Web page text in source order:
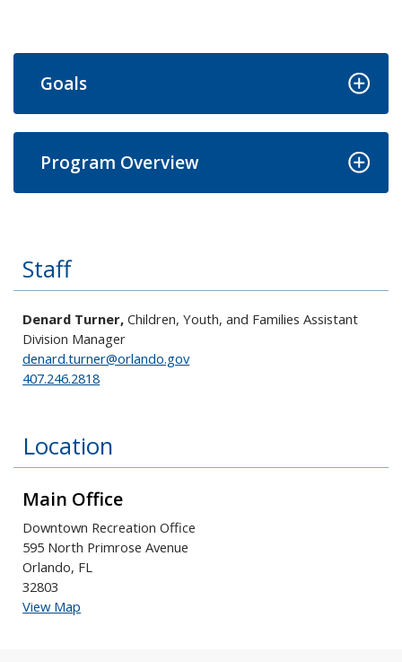
Goals
Program Overview
Staff
Denard Turner, Children, Youth, and Families Assistant
Division Manager
denard.turner@orlando.gov
407.246.2818
Location
Main Office
Downtown Recreation Office
595 North Primrose Avenue
Orlando, FL
32803
View Map